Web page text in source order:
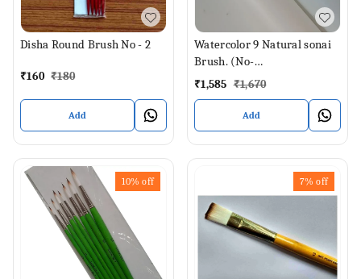
Disha Round Brush No - 2
₹160 ₹180
Add
Watercolor 9 Natural sonai
Brush. (No-
000,00,0,1,2,4,6,8,12)
₹1,585 ₹1,670
Add
10% off 7% off